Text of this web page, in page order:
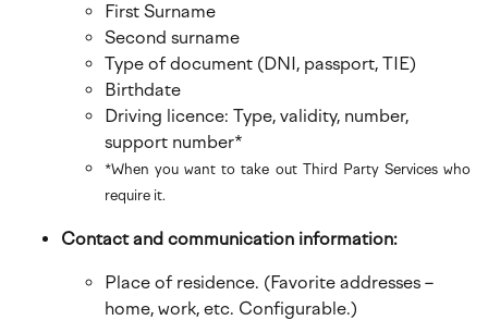
First Surname
Second surname
Type of document (DNI, passport, TIE)
Birthdate
Driving licence: Type, validity, number,
support number*
*When you want to take out Third Party Services who
require it.
Contact and communication information:
Place of residence. (Favorite addresses –
home, work, etc. Configurable.)